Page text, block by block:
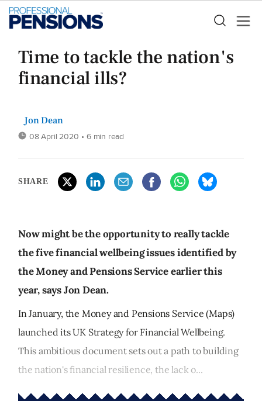
Time to tackle the nation's
financial ills?
Jon Dean
08 April 2020 • 6 min read
SHARE
Now might be the opportunity to really tackle
the five financial wellbeing issues identified by
the Money and Pensions Service earlier this
year, says Jon Dean.
In January, the Money and Pensions Service (Maps)
launched its UK Strategy for Financial Wellbeing.
This ambitious document sets out a path to building
the nation's financial resilience, the lack o...